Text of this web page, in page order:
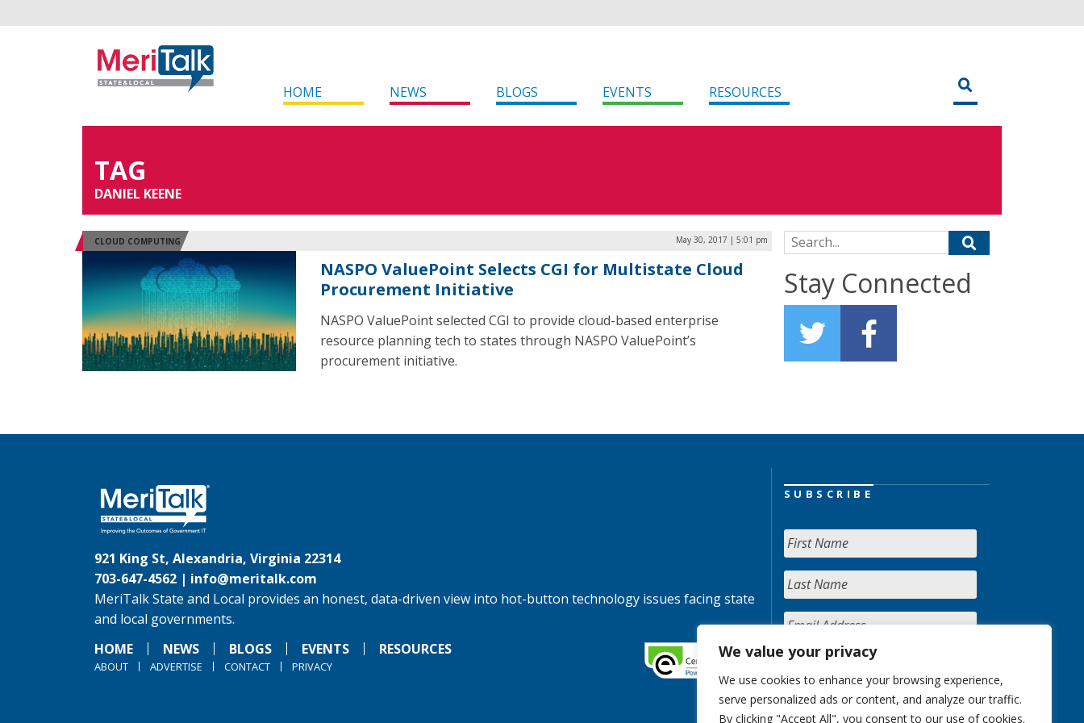
We value your privacy
We use cookies to enhance your browsing experience,
serve personalized ads or content, and analyze our traffic.
By clicking "Accept All", you consent to our use of cookies.
HOME NEWS BLOGS EVENTS RESOURCES
TAG
DANIEL KEENE
CLOUD COMPUTING May 30, 2017 | 5:01 pm
NASPO ValuePoint Selects CGI for Multistate Cloud
Procurement Initiative
NASPO ValuePoint selected CGI to provide cloud-based enterprise
resource planning tech to states through NASPO ValuePoint’s
procurement initiative.
Search for:
Stay Connected
921 King St, Alexandria, Virginia 22314
703-647-4562 | info@meritalk.com
MeriTalk State and Local provides an honest, data-driven view into hot-button technology issues facing state
and local governments.
HOME
NEWS BLOGS EVENTS RESOURCES
ABOUT ADVERTISE CONTACT PRIVACY
SUBSCRIBE